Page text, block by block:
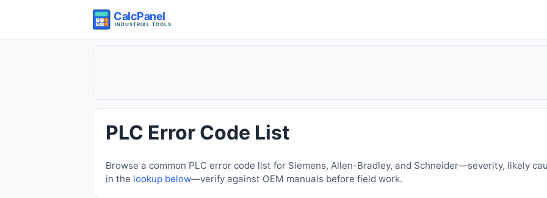
PLC Error Code List
Browse a common PLC error code list for Siemens, Allen-Bradley, and Schneider—severity, likely
in the lookup below—verify against OEM manuals before field work.